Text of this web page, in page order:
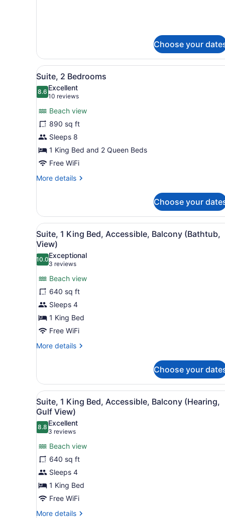
Accessible
(Hearing,
Gulf
View)
Choose your
View
all
photos
Suite,
2
Bedrooms
A hotel room with a large
6
Suite, 2 Bedrooms
8.68.6 out of 10
Excellent
10 reviews
(10
reviews)
Beach view
890 sq ft
Sleeps 8
1 King Bed and 2 Queen Beds
Free WiFi
More details
More
2
Bedrooms
Choose your
View
all
photos
for
Suite,
1
King
Bed,
Accessible,
Balcony
(Bathtub,
A hotel with a pool, beach
6
Suite, 1 King Bed, Accessible, Balcony (Bathtub,
View)
10.010.0 out of 10
Exceptional
3 reviews
(3
reviews)
Beach view
640 sq ft
Sleeps 4
1 King Bed
Free WiFi
More details
More
1
King
Bed,
Accessible,
Balcony
(Bathtub,
View)
Choose your
View
all
photos
for
Suite,
1
King
Bed,
Accessible,
Balcony
(Hearing,
A hotel room with a sofa,
6
Suite, 1 King Bed, Accessible, Balcony (Hearing,
Gulf View)
8.88.8 out of 10
Excellent
3 reviews
(3
reviews)
Beach view
640 sq ft
Sleeps 4
1 King Bed
Free WiFi
More details
More